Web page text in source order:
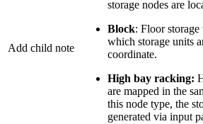
Add child note
storage nodes are
Block: Floor
which storage units
coordinate.
High bay racking:
are mapped in the
this node type, the
generated via input